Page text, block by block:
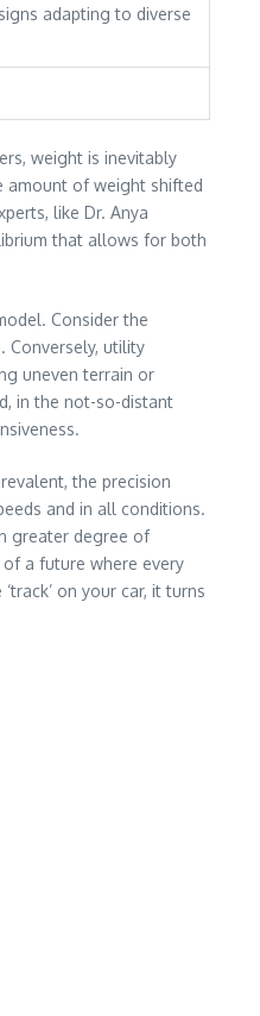
adapting to diverse
weight is inevitably
amount of weight shifted
like Dr. Anya
that allows for both
Consider the
Conversely, utility
uneven terrain or
in the not-so-distant
the precision
and in all conditions.
greater degree of
a future where every
on your car, it turns